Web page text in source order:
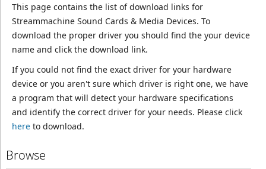
This page contains the list of download links for
Streammachine Sound Cards & Media Devices. To
download the proper driver you should find the your device
name and click the download link.
If you could not find the exact driver for your hardware
device or you aren't sure which driver is right one, we have
a program that will detect your hardware specifications
and identify the correct driver for your needs. Please click
hereto download.
Browse